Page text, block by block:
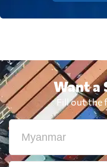
Want a
Fill out the